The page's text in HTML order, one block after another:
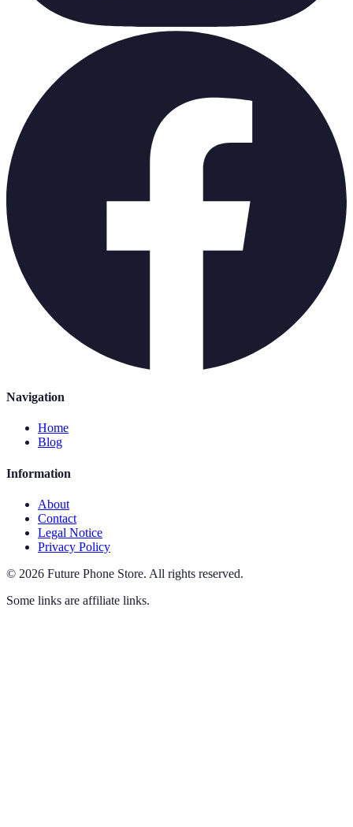
Navigation
Home
Blog
Information
About
Contact
Legal Notice
Privacy Policy
© 2026 Future Phone Store. All rights reserved.
Some links are affiliate links.